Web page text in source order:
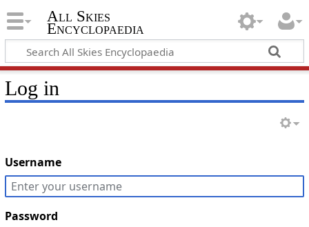
All Skies
Encyclopaedia
Log in
Username
Password